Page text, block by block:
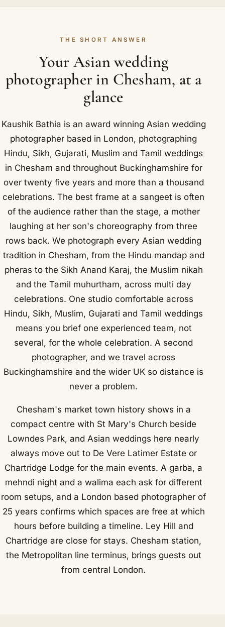
THE SHORT ANSWER
Your Asian wedding
photographer in Chesham, at a
glance
Kaushik Bathia is an award winning Asian wedding
photographer based in London, photographing
Hindu, Sikh, Gujarati, Muslim and Tamil weddings
in Chesham and throughout Buckinghamshire for
over twenty five years and more than a thousand
celebrations. The best frame at a sangeet is often
of the audience rather than the stage, a mother
laughing at her son's choreography from three
rows back. We photograph every Asian wedding
tradition in Chesham, from the Hindu mandap and
pheras to the Sikh Anand Karaj, the Muslim nikah
and the Tamil muhurtham, across multi day
celebrations. One studio comfortable across
Hindu, Sikh, Muslim, Gujarati and Tamil weddings
means you brief one experienced team, not
several, for the whole celebration. A second
photographer, and we travel across
Buckinghamshire and the wider UK so distance is
never a problem.
Chesham's market town history shows in a
compact centre with St Mary's Church beside
Lowndes Park, and Asian weddings here nearly
always move out to De Vere Latimer Estate or
Chartridge Lodge for the main events. A garba, a
mehndi night and a walima each ask for different
room setups, and a London based photographer of
25 years confirms which spaces are free at which
hours before building a timeline. Ley Hill and
Chartridge are close for stays. Chesham station,
the Metropolitan line terminus, brings guests out
from central London.